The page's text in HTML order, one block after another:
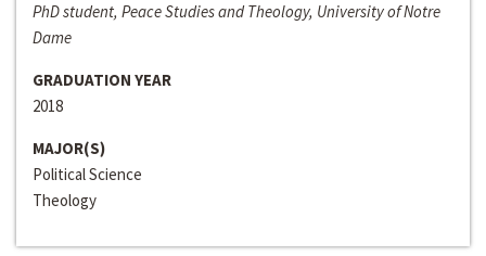
PhD student, Peace Studies and Theology, University of Notre
Dame
GRADUATION YEAR
2018
MAJOR(S)
Political Science
Theology